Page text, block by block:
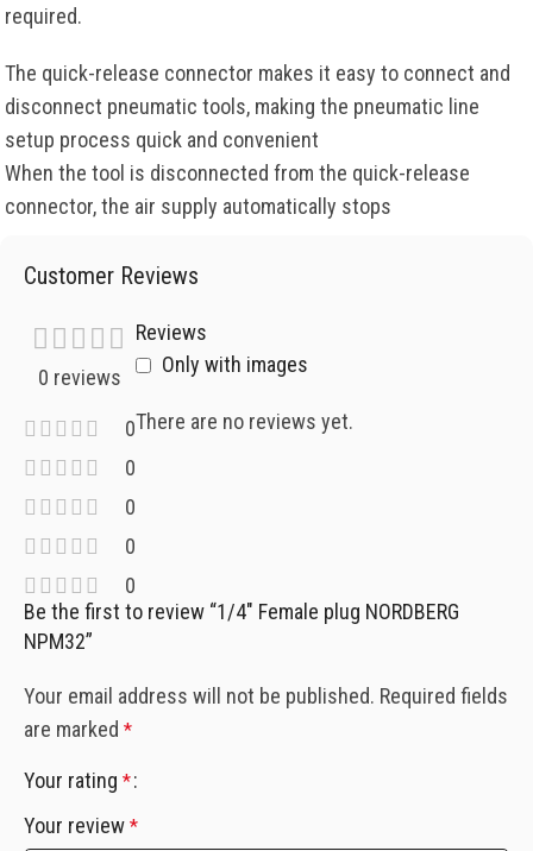
required.
The quick-release connector makes it easy to connect and
disconnect pneumatic tools, making the pneumatic line
setup process quick and convenient
When the tool is disconnected from the quick-release
connector, the air supply automatically stops
Customer Reviews
0 reviews
0
0
0
0
0
Reviews
Only with images
There are no reviews yet.
Be the first to review “1/4″ Female plug NORDBERG
NPM32”
Your email address will not be published. Required fields
are marked *
Your rating *
Your review *